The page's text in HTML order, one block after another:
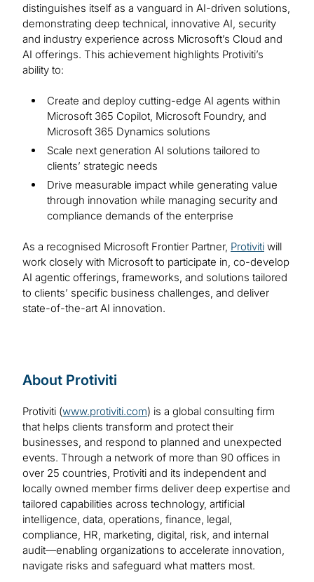
distinguishes itself as a vanguard in AI-driven solutions,
demonstrating deep technical, innovative AI, security
and industry experience across Microsoft’s Cloud and
AI offerings. This achievement highlights Protiviti’s
ability to:
Create and deploy cutting-edge AI agents within
Microsoft 365 Copilot, Microsoft Foundry, and
Microsoft 365 Dynamics solutions
Scale next generation AI solutions tailored to
clients’ strategic needs
Drive measurable impact while generating value
through innovation while managing security and
compliance demands of the enterprise
As a recognised Microsoft Frontier Partner, Protiviti will
work closely with Microsoft to participate in, co-develop
AI agentic offerings, frameworks, and solutions tailored
to clients’ specific business challenges, and deliver
state-of-the-art AI innovation.
About Protiviti
Protiviti (www.protiviti.com) is a global consulting firm
that helps clients transform and protect their
businesses, and respond to planned and unexpected
events. Through a network of more than 90 offices in
over 25 countries, Protiviti and its independent and
locally owned member firms deliver deep expertise and
tailored capabilities across technology, artificial
intelligence, data, operations, finance, legal,
compliance, HR, marketing, digital, risk, and internal
audit—enabling organizations to accelerate innovation,
navigate risks and safeguard what matters most.